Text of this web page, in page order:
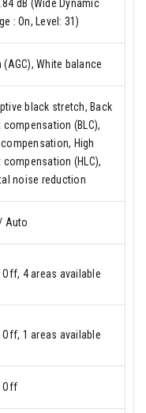
dB (Wide Dynamic
: On, Level: 31)
(AGC), White balance
black stretch, Back
compensation (BLC),
compensation, High
compensation (HLC),
noise reduction
Auto
Off, 4 areas available
Off, 1 areas available
Off